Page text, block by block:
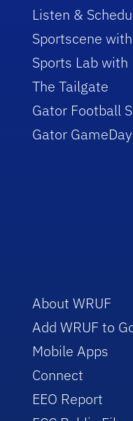
Listen &
Sportscene
Sports Lab
The Tailgate
Gator Football
Gator GameDay
About WRUF
Add WRUF to
Mobile Apps
Connect
EEO Report